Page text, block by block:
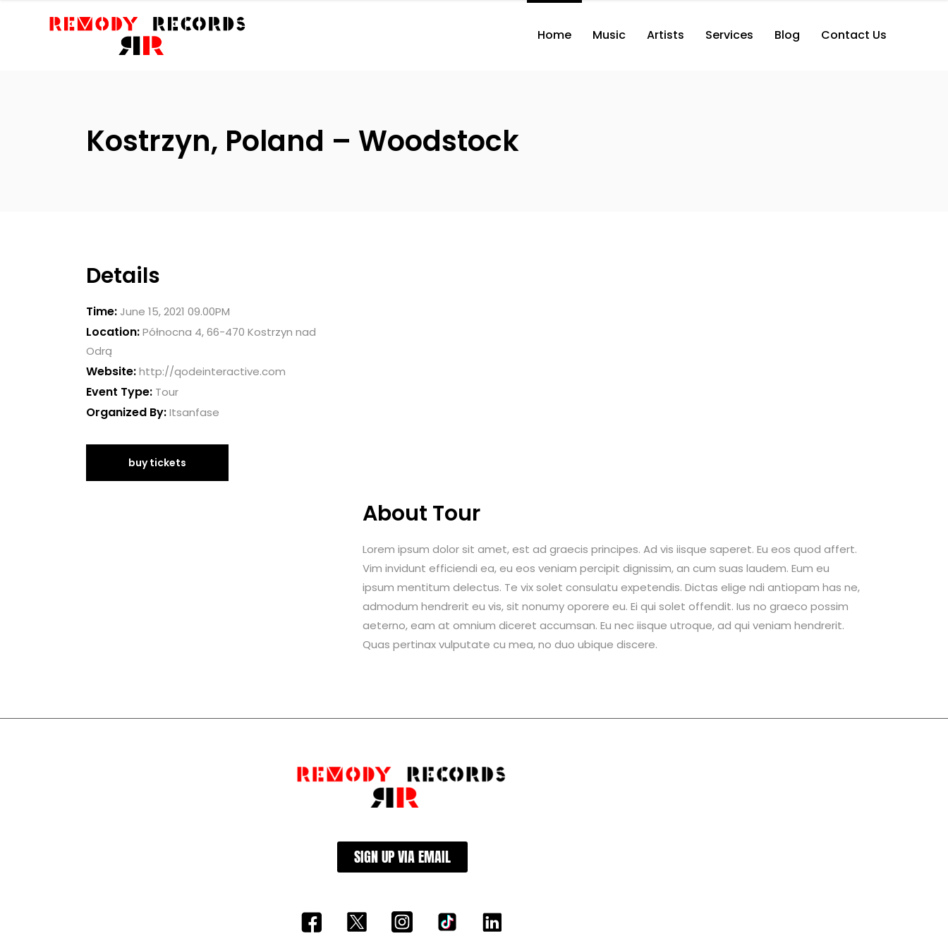
Home Music Artists Services Blog Contact Us
Kostrzyn, Poland – Woodstock
Details
Time: June 15, 2021 09.00PM
Location:Północna 4, 66-470 Kostrzyn nad
Odrą
Website:http://qodeinteractive.com
Event Type: Tour
Organized By:Itsanfase
buy tickets
About Tour
Lorem ipsum dolor sit amet, est ad graecis principes. Ad vis iisque saperet. Eu eos quod affert.
Vim invidunt efficiendi ea, eu eos veniam percipit dignissim, an cum suas laudem. Eum eu
ipsum mentitum delectus. Te vix solet consulatu expetendis. Dictas elige ndi antiopam has ne,
admodum hendrerit eu vis, sit nonumy oporere eu. Ei qui solet offendit. Ius no graeco possim
aeterno, eam at omnium diceret accumsan. Eu nec iisque utroque, ad qui veniam hendrerit.
Quas pertinax vulputate cu mea, no duo ubique discere.
SIGN UP VIA EMAIL